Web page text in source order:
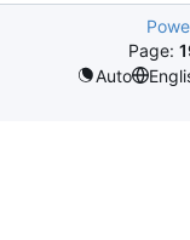
Page:
Auto